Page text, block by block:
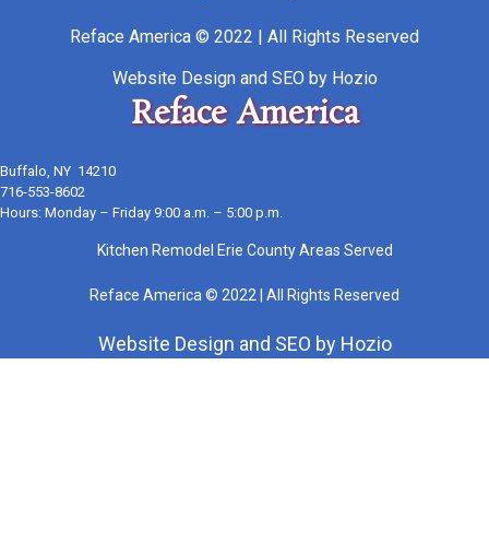
Reface America © 2022 | All Rights Reserved
Website Designand SEO by Hozio
Reface America
Buffalo, NY 14210
716-553-8602
Hours: Monday – Friday 9:00 a.m. – 5:00 p.m.
Kitchen Remodel Erie County Areas Served
Reface America © 2022 | All Rights Reserved
Website Design and SEO by Hozio